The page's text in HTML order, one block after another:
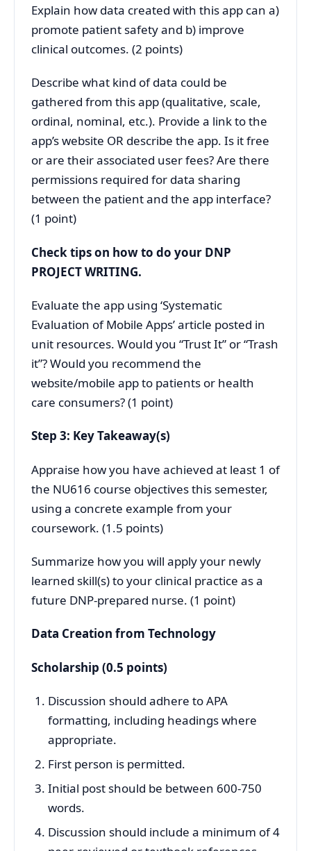
Explain how data created with this app can a)
promote patient safety and b) improve
clinical outcomes. (2 points)
Describe what kind of data could be
gathered from this app (qualitative, scale,
ordinal, nominal, etc.). Provide a link to the
app’s website OR describe the app. Is it free
or are their associated user fees? Are there
permissions required for data sharing
between the patient and the app interface?
(1 point)
Check tips on how to do your DNP
PROJECT WRITING.
Evaluate the app using ‘Systematic
Evaluation of Mobile Apps’ article posted in
unit resources. Would you “Trust It” or “Trash
it”? Would you recommend the
website/mobile app to patients or health
care consumers? (1 point)
Step 3: Key Takeaway(s)
Appraise how you have achieved at least 1 of
the NU616 course objectives this semester,
using a concrete example from your
coursework. (1.5 points)
Summarize how you will apply your newly
learned skill(s) to your clinical practice as a
future DNP-prepared nurse. (1 point)
Data Creation from Technology
Scholarship (0.5 points)
Discussion should adhere to APA
formatting, including headings where
appropriate.
First person is permitted.
Initial post should be between 600-750
words.
Discussion should include a minimum of 4